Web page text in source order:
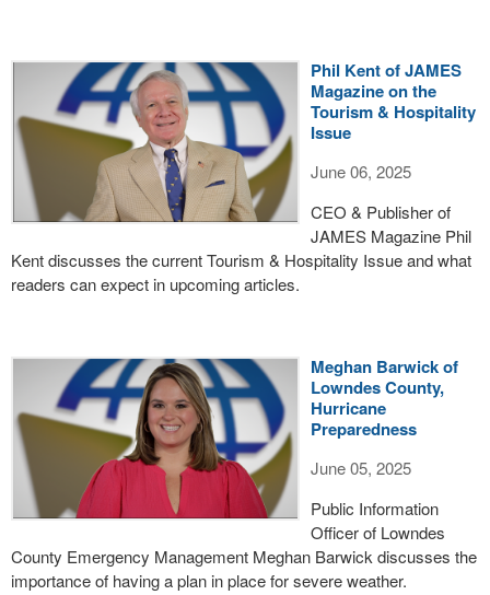
Phil Kent of JAMES
Magazine on the
Tourism & Hospitality
Issue
June 06, 2025
CEO & Publisher of
JAMES Magazine Phil
Kent discusses the current Tourism & Hospitality Issue and what
readers can expect in upcoming articles.
Meghan Barwick of
Lowndes County,
Hurricane
Preparedness
June 05, 2025
Public Information
Officer of Lowndes
County Emergency Management Meghan Barwick discusses the
importance of having a plan in place for severe weather.